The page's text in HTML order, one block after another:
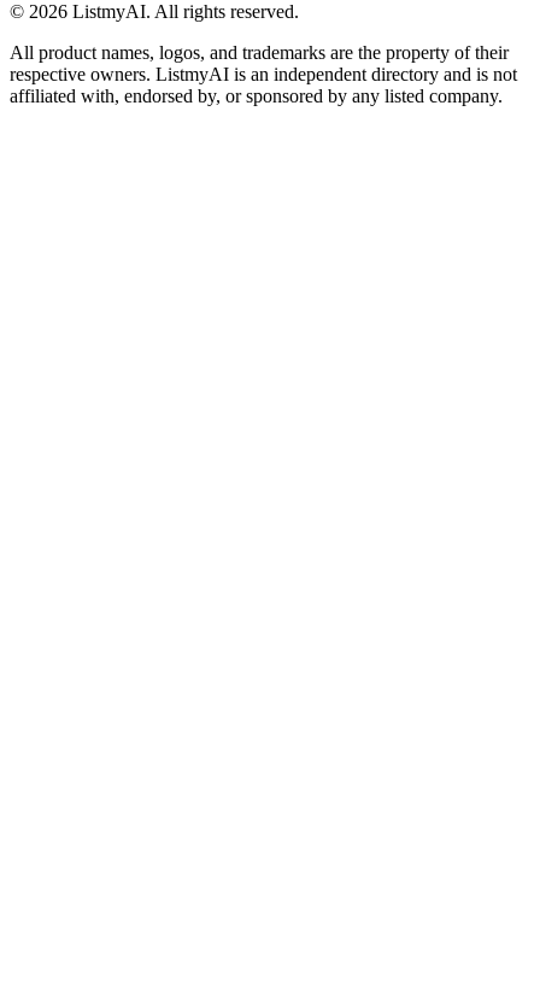
© 2026 ListmyAI. All rights reserved.
All product names, logos, and trademarks are the property of their
respective owners. ListmyAI is an independent directory and is not
affiliated with, endorsed by, or sponsored by any listed company.